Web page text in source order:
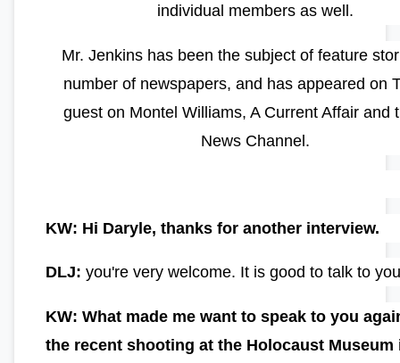
individual members as well.
Mr. Jenkins has been the subject of feature
number of newspapers, and has appeared on
guest on Montel Williams, A Current Affair and
News Channel.
KW: Hi Daryle, thanks for another interview.
DLJ: you're very welcome. It is good to talk to
KW: What made me want to speak to you
the recent shooting at the Holocaust Museum